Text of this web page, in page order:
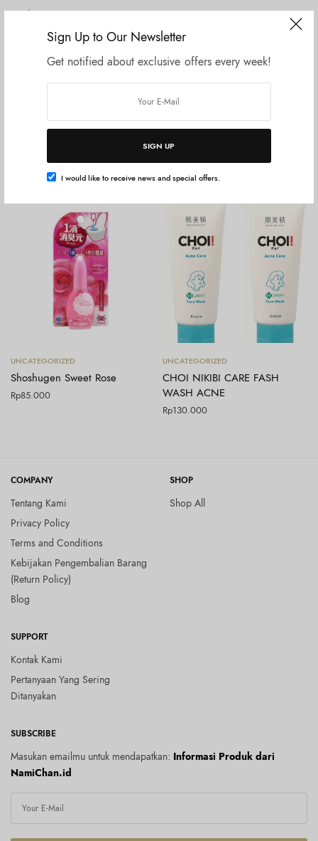
Sign Up to Our Newsletter
Get notified about exclusive offers every week!
SIGN UP
I would like to receive news and special offers.
Deskripsi
Ulasan (0)
ALLIE Chrono Beauty Color Tuning UV 03 SPF 50+ PA++++
[Sunscreen] [For Face] 1.4 oz (40 g)
Produk Terkait
Tambah ke keranjang
UNCATEGORIZED
Shoshugen Sweet Rose
Rp85.000
Tambah ke keranjang
UNCATEGORIZED
CHOI NIKIBI CARE FASH
WASH ACNE
Rp130.000
COMPANY
Tentang Kami
Privacy Policy
Terms and Conditions
Kebijakan Pengembalian Barang
(Return Policy)
Blog
SHOP
Shop All
SUPPORT
Kontak Kami
Pertanyaan Yang Sering
Ditanyakan
SUBSCRIBE
Masukan emailmu untuk mendapatkan: Informasi Produk dari
NamiChan.id